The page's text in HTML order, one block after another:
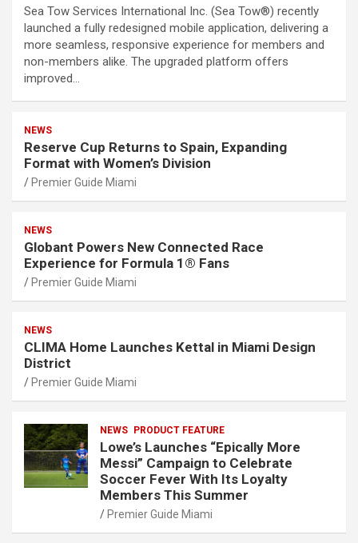
Sea Tow Services International Inc. (Sea Tow®) recently
launched a fully redesigned mobile application, delivering a
more seamless, responsive experience for members and
non-members alike. The upgraded platform offers
improved…
NEWS
Reserve Cup Returns to Spain, Expanding
Format with Women’s Division
Premier Guide Miami
NEWS
Globant Powers New Connected Race
Experience for Formula 1® Fans
Premier Guide Miami
NEWS
CLIMA Home Launches Kettal in Miami Design
District
Premier Guide Miami
NEWS PRODUCT FEATURE
Lowe’s Launches “Epically More
Messi” Campaign to Celebrate
Soccer Fever With Its Loyalty
Members This Summer
Premier Guide Miami